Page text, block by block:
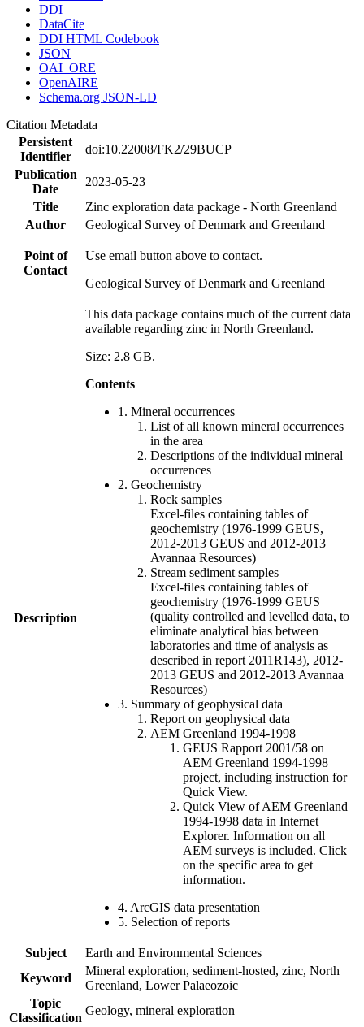
DDI
DataCite
DDI HTML Codebook
JSON
OAI_ORE
OpenAIRE
Schema.org JSON-LD
Citation Metadata
Persistent
Identifier
doi:10.22008/FK2/29BUCP
Publication
Date
2023-05-23
Title
Zinc exploration data package - North Greenland
Author
Geological Survey of Denmark and Greenland
Point of
Contact
Use email button above to contact.
Geological Survey of Denmark and Greenland
Description
This data package contains much of the current data
available regarding zinc in North Greenland.
Size: 2.8 GB.
Contents
1. Mineral occurrences
List of all known mineral occurrences
in the area
Descriptions of the individual mineral
occurrences
2. Geochemistry
Rock samples
Excel-files containing tables of
geochemistry (1976-1999 GEUS,
2012-2013 GEUS and 2012-2013
Avannaa Resources)
Stream sediment samples
Excel-files containing tables of
geochemistry (1976-1999 GEUS
(quality controlled and levelled data, to
eliminate analytical bias between
laboratories and time of analysis as
described in report 2011R143), 2012-
2013 GEUS and 2012-2013 Avannaa
Resources)
3. Summary of geophysical data
Report on geophysical data
AEM Greenland 1994-1998
GEUS Rapport 2001/58 on
AEM Greenland 1994-1998
project, including instruction for
Quick View.
Quick View of AEM Greenland
1994-1998 data in Internet
Explorer. Information on all
AEM surveys is included. Click
on the specific area to get
information.
4. ArcGIS data presentation
5. Selection of reports
Subject
Earth and Environmental Sciences
Keyword
Mineral exploration, sediment-hosted, zinc, North
Greenland, Lower Palaeozoic
Topic
Classification
Geology, mineral exploration